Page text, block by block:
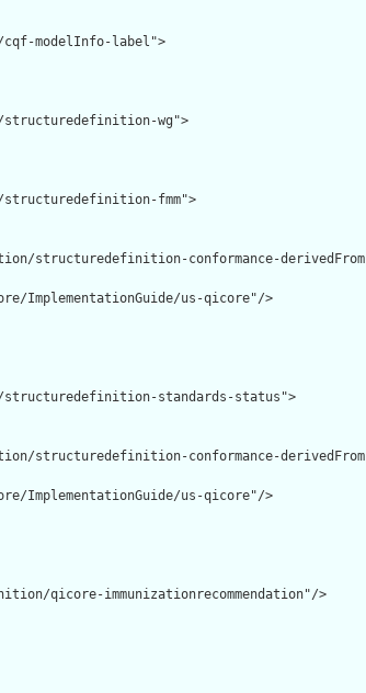
modelInfo-label">
wg">
fmm">
structuredefinition-conformance-
us-qicore"/>
standards-status">
structuredefinition-conformance-
us-qicore"/>
qicore-immunizationrecommendation"/>